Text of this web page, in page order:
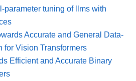
parameter tuning of llms with
Accurate and General Data-
for Vision Transformers
Efficient and Accurate Binary